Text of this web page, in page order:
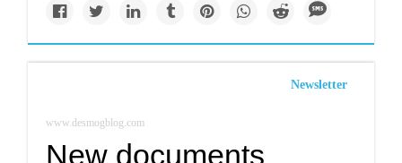
Newsletter
www.desmogblog.com
New documents